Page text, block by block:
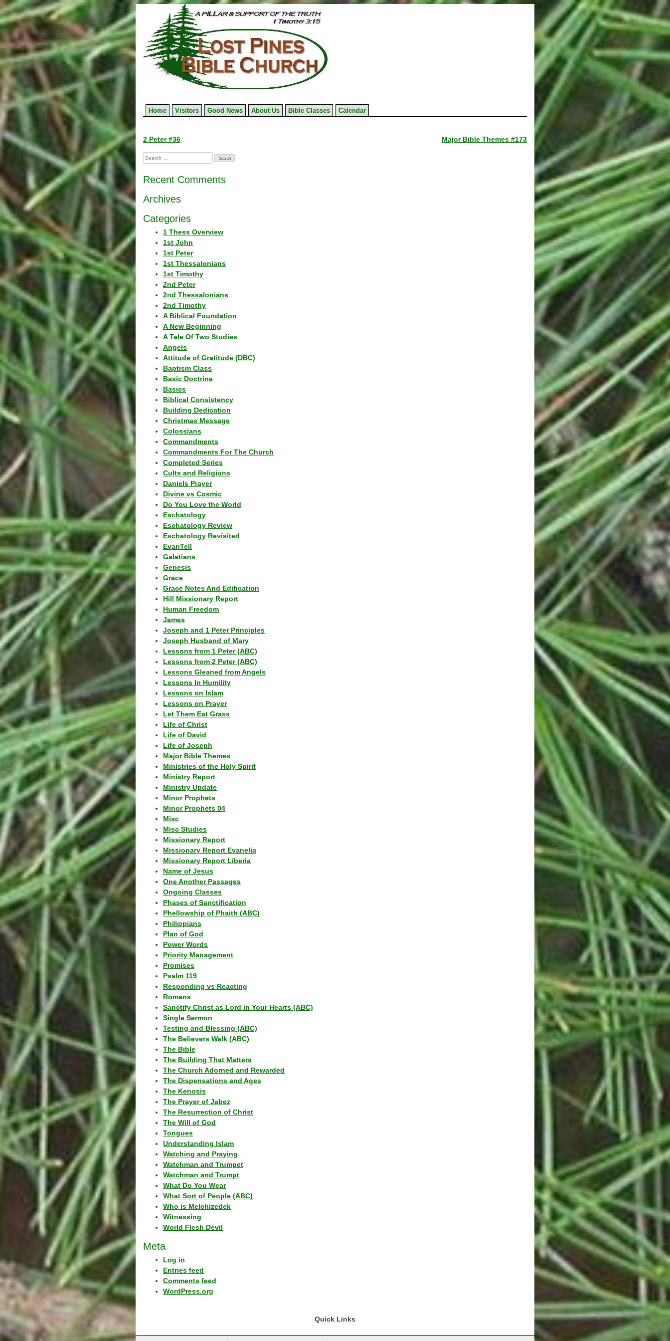
Skip
to
content
Home Visitors Good News About Us Bible Classes Calendar
Post
navigation
2 Peter #36 Major Bible Themes #173
Search
for:
Recent Comments
Archives
Categories
1 Thess Overview
1st John
1st Peter
1st Thessalonians
1st Timothy
2nd Peter
2nd Thessalonians
2nd Timothy
A Biblical Foundation
A New Beginning
A Tale Of Two Studies
Angels
Attitude of Gratitude (DBC)
Baptism Class
Basic Doctrine
Basics
Biblical Consistency
Building Dedication
Christmas Message
Colossians
Commandments
Commandments For The Church
Completed Series
Cults and Religions
Daniels Prayer
Divine vs Cosmic
Do You Love the World
Eschatology
Eschatology Review
Eschatology Revisited
EvanTell
Galatians
Genesis
Grace
Grace Notes And Edification
Hill Missionary Report
Human Freedom
James
Joseph and 1 Peter Principles
Joseph Husband of Mary
Lessons from 1 Peter (ABC)
Lessons from 2 Peter (ABC)
Lessons Gleaned from Angels
Lessons In Humility
Lessons on Islam
Lessons on Prayer
Let Them Eat Grass
Life of Christ
Life of David
Life of Joseph
Major Bible Themes
Ministries of the Holy Spirit
Ministry Report
Ministry Update
Minor Prophets
Minor Prophets 04
Misc
Misc Studies
Missionary Report
Missionary Report Evanelia
Missionary Report Liberia
Name of Jesus
One Another Passages
Ongoing Classes
Phases of Sanctification
Phellowship of Phaith (ABC)
Philippians
Plan of God
Power Words
Priority Management
Promises
Psalm 119
Responding vs Reacting
Romans
Sanctify Christ as Lord in Your Hearts (ABC)
Single Sermon
Testing and Blessing (ABC)
The Believers Walk (ABC)
The Bible
The Building That Matters
The Church Adorned and Rewarded
The Dispensations and Ages
The Kenosis
The Prayer of Jabez
The Resurrection of Christ
The Will of God
Tongues
Understanding Islam
Watching and Praying
Watchman and Trumpet
Watchman and Trumpt
What Do You Wear
What Sort of People (ABC)
Who is Melchizedek
Witnessing
World Flesh Devil
Meta
Log in
Entries feed
Comments feed
WordPress.org
Quick Links